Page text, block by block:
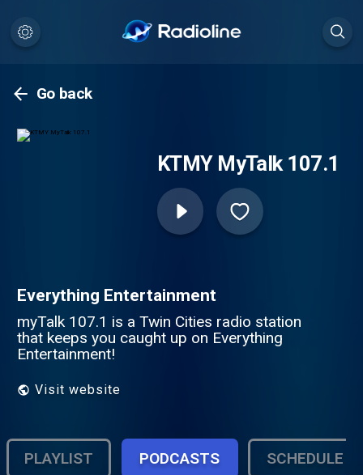
Go back
KTMY MyTalk 107.1
Everything Entertainment
myTalk 107.1 is a Twin Cities radio station
that keeps you caught up on Everything
Entertainment!
Visit website
PLAYLIST PODCASTS SCHEDULE